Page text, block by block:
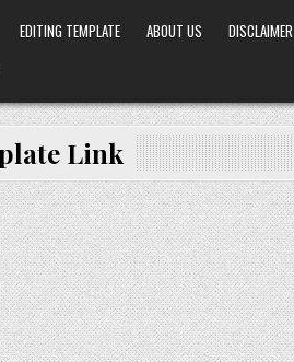
EDITING TEMPLATE ABOUT US
DISCLAIMER
Link